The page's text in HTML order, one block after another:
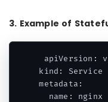
3. Example of
apiVersion :
kind :
Service
metadata :
  name
:
nginx